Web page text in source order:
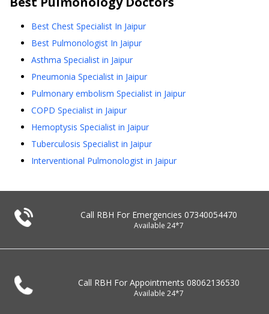
Best Chest Specialist In Jaipur
Best Pulmonologist In Jaipur
Asthma Specialist in Jaipur
Pneumonia Specialist in Jaipur
Pulmonary embolism Specialist in Jaipur
COPD Specialist in Jaipur
Hemoptysis Specialist in Jaipur
Tuberculosis Specialist in Jaipur
Interventional Pulmonologist in Jaipur
Call RBH For Emergencies 07340054470
Available 24*7
Call RBH For Appointments 08062136530
Available 24*7